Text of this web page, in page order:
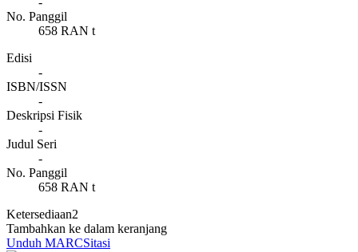
No. Panggil
658 RAN t
Edisi
-
ISBN/ISSN
-
Deskripsi Fisik
-
Judul Seri
-
No. Panggil
658 RAN t
Ketersediaan2
Tambahkan ke dalam keranjang
Unduh MARCSitasi